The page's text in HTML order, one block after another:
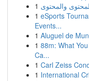
1
1 eSports
Events...
1 Aluguel de
1 88m: What
Ca...
1 Carl Zeiss
1 International